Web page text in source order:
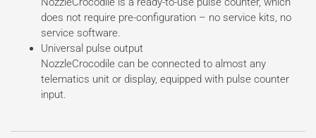
does not require pre-configuration – no service kits, no
service software.
Universal pulse output
NozzleCrocodile can be connected to almost any
telematics unit or display, equipped with pulse counter
input.